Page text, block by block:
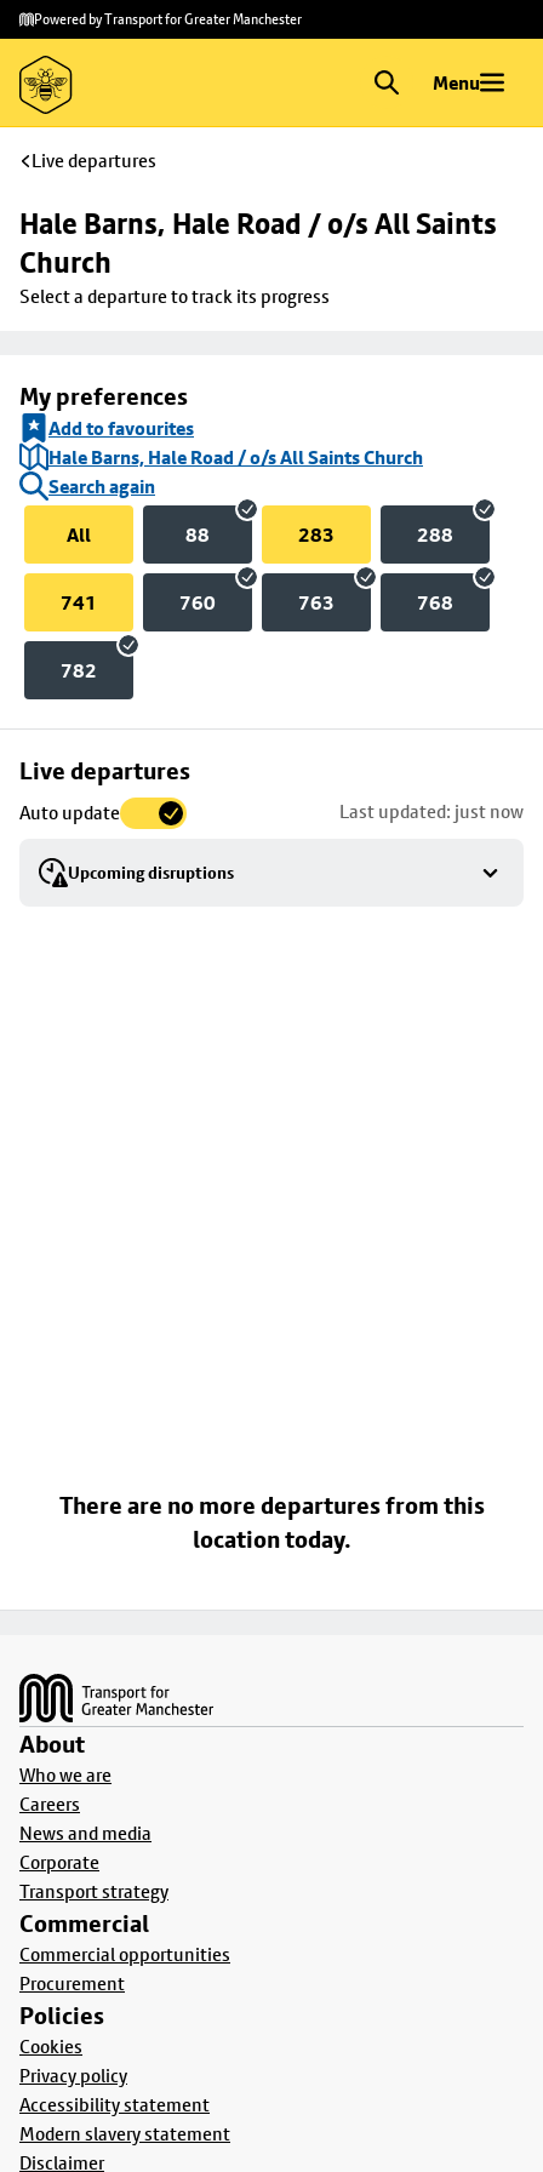
Skip to
main
content
Skip
to
footer
Powered by Transport for Greater Manchester
Menu
Live departures
Hale Barns, Hale Road / o/s All Saints
Church
Select a departure to track its progress
My preferences
Add to favourites
Hale Barns, Hale Road / o/s All Saints Church
Search again
All
88 283 288
741 760 763 768
782
Live departures
Auto update Last updated: just now
Upcoming disruptions
Skip
to
stop
details
There are no more departures from this
location today.
About
Who we are
Careers
News and media
Corporate
Transport strategy
Commercial
Commercial opportunities
Procurement
Policies
Cookies
Privacy policy
Accessibility statement
Modern slavery statement
Disclaimer